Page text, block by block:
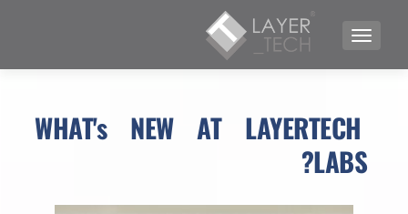
TOGGLE NAVIGATION
WHAT's NEW AT LAYERTECH
LABS?